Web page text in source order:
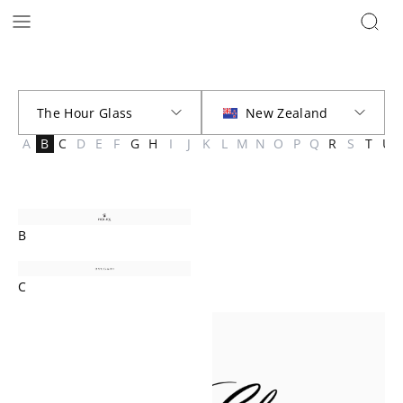
A B C D E F G H I J K L M N O P Q R S T U
B
C